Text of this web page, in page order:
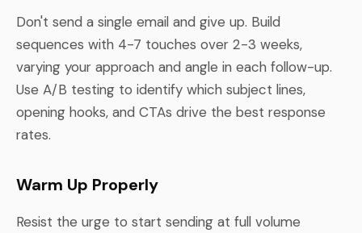
Don't send a single email and give up. Build
sequences with 4-7 touches over 2-3 weeks,
varying your approach and angle in each follow-up.
Use A/B testing to identify which subject lines,
opening hooks, and CTAs drive the best response
rates.
Warm Up Properly
Resist the urge to start sending at full volume